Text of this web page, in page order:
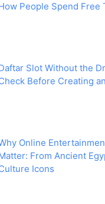
People Spend Free
Slot Without the
Before Creating
Online
From Ancient
Icons